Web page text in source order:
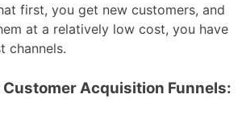
first, you get new customers, and
at a relatively low cost, you have
channels.
Acquisition Funnels: